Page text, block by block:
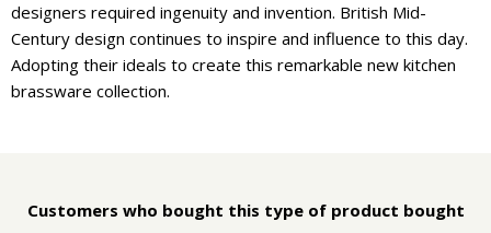
designers required ingenuity and invention. British Mid-
Century design continues to inspire and influence to this day.
Adopting their ideals to create this remarkable new kitchen
brassware collection.
Customers who bought this type of product bought